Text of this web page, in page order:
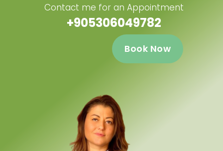
Contact me for an Appointment
+905306049782
Book Now